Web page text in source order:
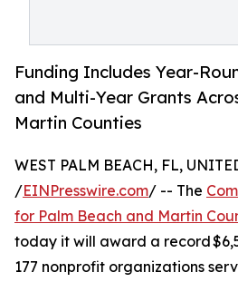
Funding Includes Year-
and Multi-Year Grants
Martin Counties
WEST PALM BEACH, FL,
/EINPresswire.com/ -- The
for Palm Beach and Martin
today it will award a record
177 nonprofit organizations